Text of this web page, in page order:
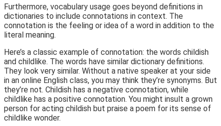
Furthermore, vocabulary usage goes beyond definitions in
dictionaries to include connotations in context. The
connotation is the feeling or idea of a word in addition to the
literal meaning.
Here’s a classic example of connotation: the words childish
and childlike. The words have similar dictionary definitions.
They look very similar. Without a native speaker at your side
in an online English class, you may think they’re synonyms. But
they’re not. Childish has a negative connotation, while
childlike has a positive connotation. You might insult a grown
person for acting childish but praise a poem for its sense of
childlike wonder.